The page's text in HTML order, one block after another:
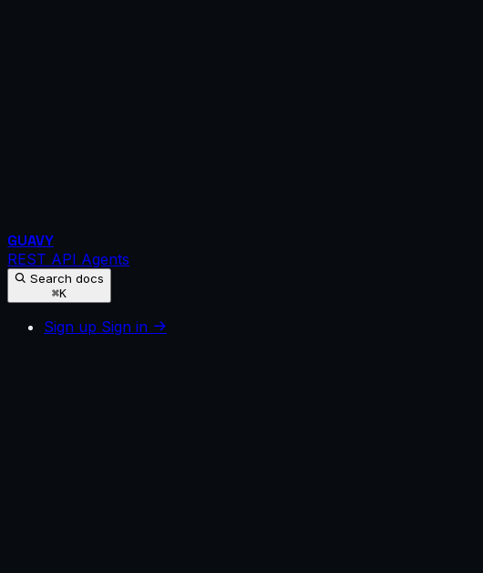
GUAVY
REST API Agents
Search docs
⌘K
Sign up Sign in